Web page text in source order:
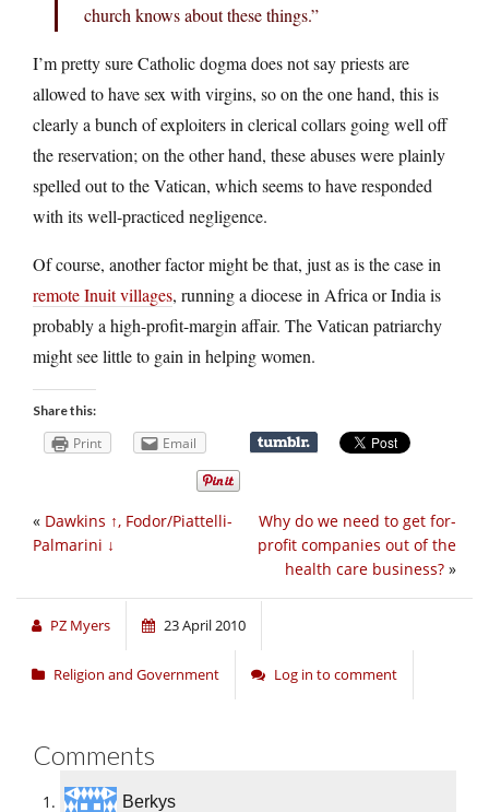
church knows about these things.”
I’m pretty sure Catholic dogma does not say priests are
allowed to have sex with virgins, so on the one hand, this is
clearly a bunch of exploiters in clerical collars going well off
the reservation; on the other hand, these abuses were plainly
spelled out to the Vatican, which seems to have responded
with its well-practiced negligence.
Of course, another factor might be that, just as is the case in
remote Inuit villages, running a diocese in Africa or India is
probably a high-profit-margin affair. The Vatican patriarchy
might see little to gain in helping women.
Share this:
Print Email
Why do we need to get for-
profit companies out of the
health care business? »
« Dawkins ↑, Fodor/Piattelli-
Palmarini ↓
PZ Myers 23 April 2010
Religion and Government Log in to comment
Comments
Berkys